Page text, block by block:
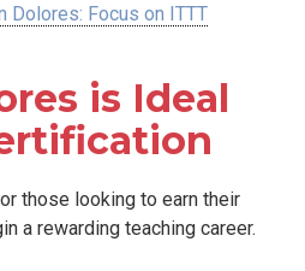
Dolores: Focus on ITTT
is Ideal
those looking to earn their
a rewarding teaching career.